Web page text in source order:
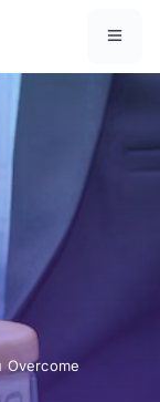
Overcome